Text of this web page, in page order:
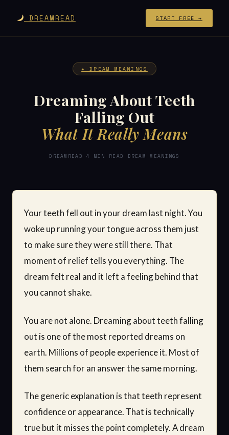
DREAMREAD START FREE →
✦ DREAM MEANINGS
Dreaming About Teeth
Falling Out
What It Really Means
DREAMREAD ·4 MIN READ · DREAM MEANINGS
Your teeth fell out in your dream last night. You
woke up running your tongue across them just
to make sure they were still there. That
moment of relief tells you everything. The
dream felt real and it left a feeling behind that
you cannot shake.
You are not alone. Dreaming about teeth falling
out is one of the most reported dreams on
earth. Millions of people experience it. Most of
them search for an answer the same morning.
The generic explanation is that teeth represent
confidence or appearance. That is technically
true but it misses the point completely. A dream